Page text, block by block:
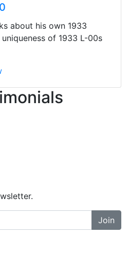
about his own 1933
of 1933 L-00s
sales team did a
their attention.
friendly, and helpful.
places you can just
working at. This is
into the incredible
have on the walls!
Join